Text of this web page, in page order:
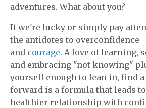
adventures. What about you?
If we're lucky or simply pay
the antidotes to
and courage. A love of learning,
and embracing "not knowing"
yourself enough to lean in, find a
forward is a formula that leads
healthier relationship with